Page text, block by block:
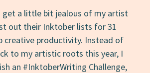
get a little bit jealous of my artist
out their Inktober lists for 31
creative productivity. Instead of
to my artistic roots this year, I
an #InktoberWriting Challenge,